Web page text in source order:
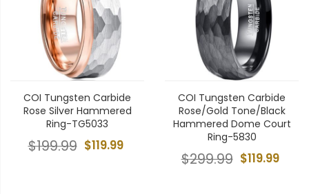
COI Tungsten Carbide
Rose Silver Hammered
Ring-TG5033
$119.99
$199.99
COI Tungsten Carbide
Rose/Gold Tone/Black
Hammered Dome Court
Ring-5830
$119.99
$299.99